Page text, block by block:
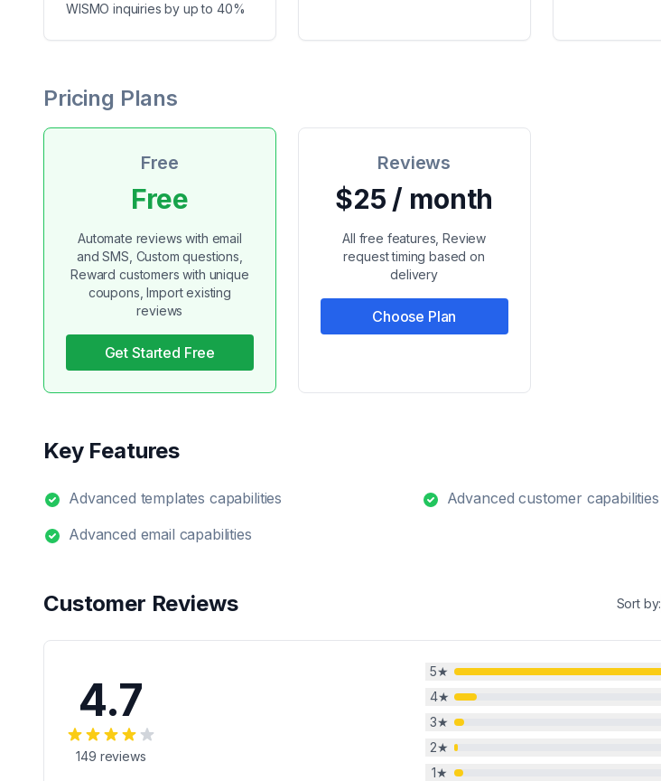
WISMO inquiries by up to 40%
Pricing Plans
Free
Free
Automate reviews with email
and SMS, Custom questions,
Reward customers with unique
coupons, Import existing
reviews
Get Started Free
Reviews
$25 / month
All free features, Review
request timing based on
delivery
Choose Plan
Key Features
Advanced templates capabilities
Advanced customer capabilities
Advanced email capabilities
Customer Reviews Sort by:
4.7
149 reviews
5★
4★
3★
2★
1★